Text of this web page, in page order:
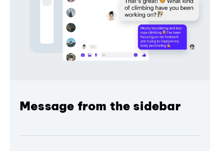
Message from the sidebar